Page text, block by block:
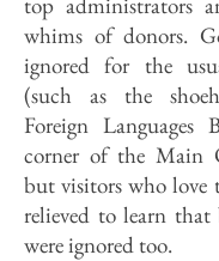
whims of donors.
ignored for the
(such as the
Foreign
corner of the Main
but visitors who love
relieved to learn
were ignored too.